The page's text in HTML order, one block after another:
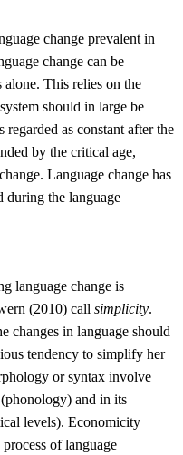
change prevalent in
change can be
This relies on the
should in large be
as constant after the
by the critical age,
Language change has
during the language
language change is
(2010) call simplicity.
changes in language should
tendency to simplify her
or syntax involve
and in its
levels). Economicity
of language